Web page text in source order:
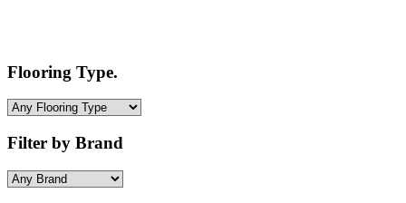
Flooring Type.
Filter by Brand